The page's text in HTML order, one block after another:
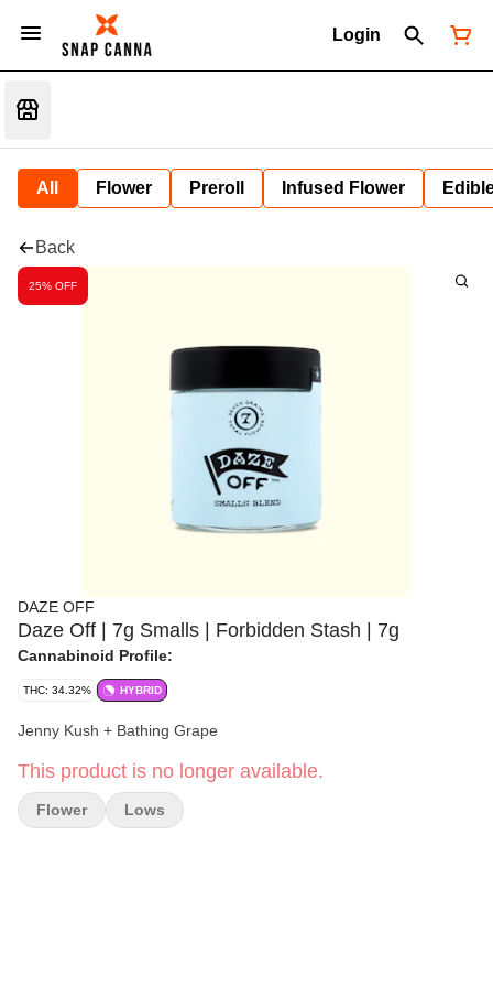
Login
All Flower Preroll Infused Flower
Back
25% OFF
DAZE OFF
Daze Off | 7g Smalls | Forbidden Stash | 7g
Cannabinoid Profile:
THC: 34.32% HYBRID
Jenny Kush + Bathing Grape
This product is no longer available.
Flower Lows